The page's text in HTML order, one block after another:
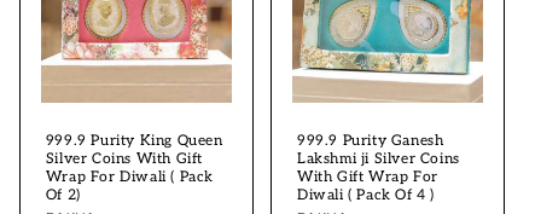
999.9 Purity King Queen
Silver Coins With Gift
Wrap For Diwali ( Pack
Of 2)
999.9 Purity Ganesh
Lakshmi ji Silver Coins
With Gift Wrap For
Diwali ( Pack Of 4 )